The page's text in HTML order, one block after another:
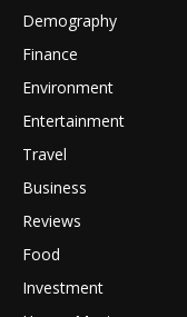
Demography
Finance
Environment
Entertainment
Travel
Business
Reviews
Food
Investment